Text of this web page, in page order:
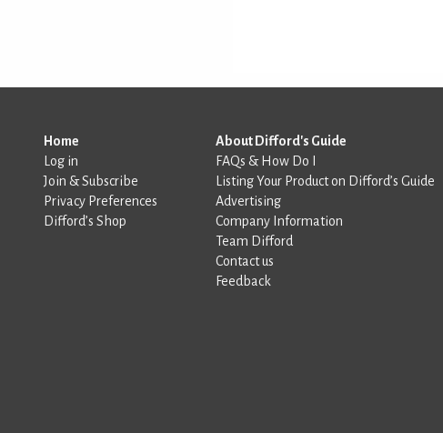
Home
Log in
Join & Subscribe
Privacy Preferences
Difford’s Shop
About Difford's Guide
FAQs & How Do I
Listing Your Product on Difford’s Guide
Advertising
Company Information
Team Difford
Contact us
Feedback